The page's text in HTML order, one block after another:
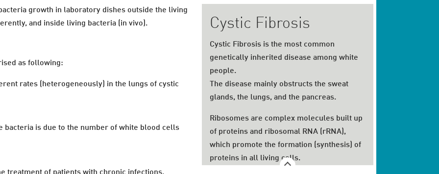
Cystic Fibrosis
Cystic Fibrosis is the most common
genetically inherited disease among white
people.
The disease mainly obstructs the sweat
glands, the lungs, and the pancreas.
Ribosomes are complex molecules built up
of proteins and ribosomal RNA (rRNA),
which promote the formation (synthesis) of
proteins in all living cells.
growth in laboratory dishes outside the living
and inside living bacteria (in vivo).
as following:
rates (heterogeneously) in the lungs of cystic
bacteria is due to the number of white blood cells
treatment of patients with chronic infections.